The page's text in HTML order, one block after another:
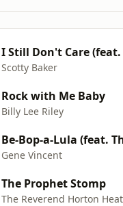
Scotty Baker
Rock with Me Baby
Billy Lee Riley
Gene Vincent
The Prophet Stomp
The Reverend Horton Heat